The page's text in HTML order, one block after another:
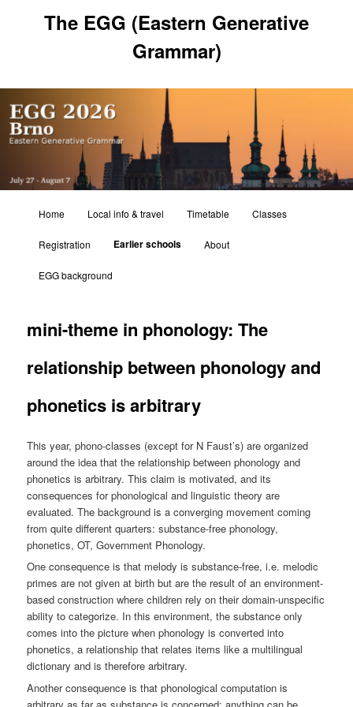
The EGG (Eastern Generative
Grammar)
Home Local info & travel Timetable Classes
Registration Earlier schools About
EGG background
mini-theme in phonology: The
relationship between phonology and
phonetics is arbitrary
This year, phono-classes (except for N Faust’s) are organized
around the idea that the relationship between phonology and
phonetics is arbitrary. This claim is motivated, and its
consequences for phonological and linguistic theory are
evaluated. The background is a converging movement coming
from quite different quarters: substance-free phonology,
phonetics, OT, Government Phonology.
One consequence is that melody is substance-free, i.e. melodic
primes are not given at birth but are the result of an environment-
based construction where children rely on their domain-unspecific
ability to categorize. In this environment, the substance only
comes into the picture when phonology is converted into
phonetics, a relationship that relates items like a multilingual
dictionary and is therefore arbitrary.
Another consequence is that phonological computation is
arbitrary as far as substance is concerned: anything can be